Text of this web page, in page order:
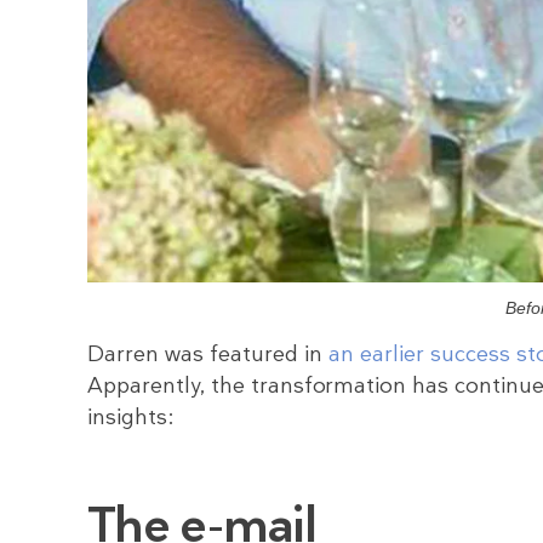
Darren was featured in an earlier success
Apparently, the transformation has
insights:
The e-mail